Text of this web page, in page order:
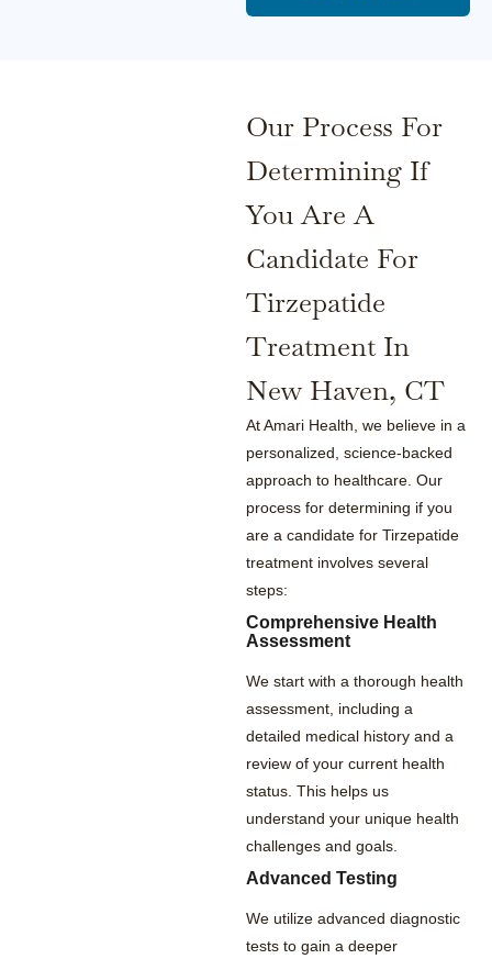
Our Process For
Determining If
You Are A
Candidate For
Tirzepatide
Treatment In
New Haven, CT
At Amari Health, we believe in a
personalized, science-backed
approach to healthcare. Our
process for determining if you
are a candidate for Tirzepatide
treatment involves several
steps:
Comprehensive Health
Assessment
We start with a thorough health
assessment, including a
detailed medical history and a
review of your current health
status. This helps us
understand your unique health
challenges and goals.
Advanced Testing
We utilize advanced diagnostic
tests to gain a deeper